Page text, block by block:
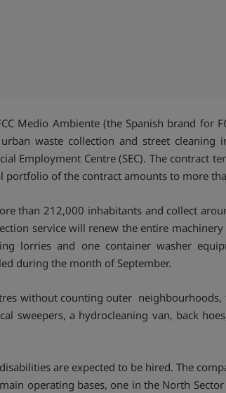
Medio Ambiente (the Spanish brand for
waste collection and street cleaning
Employment Centre (SEC). The contract
portfolio of the contract amounts to more
than 212,000 inhabitants and collect
service will renew the entire
lorries and one container washer
during the month of September.
without counting outer
sweepers, a hydrocleaning van, back
are expected to be hired. The
operating bases, one in the North